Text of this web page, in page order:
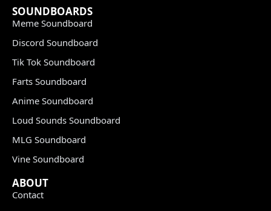
SOUNDBOARDS
Meme Soundboard
Discord Soundboard
Tik Tok Soundboard
Farts Soundboard
Anime Soundboard
Loud Sounds Soundboard
MLG Soundboard
Vine Soundboard
ABOUT
Contact